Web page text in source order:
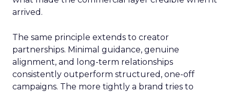
arrived.
The same principle extends to creator
partnerships. Minimal guidance, genuine
alignment, and long-term relationships
consistently outperform structured, one-off
campaigns. The more tightly a brand tries to